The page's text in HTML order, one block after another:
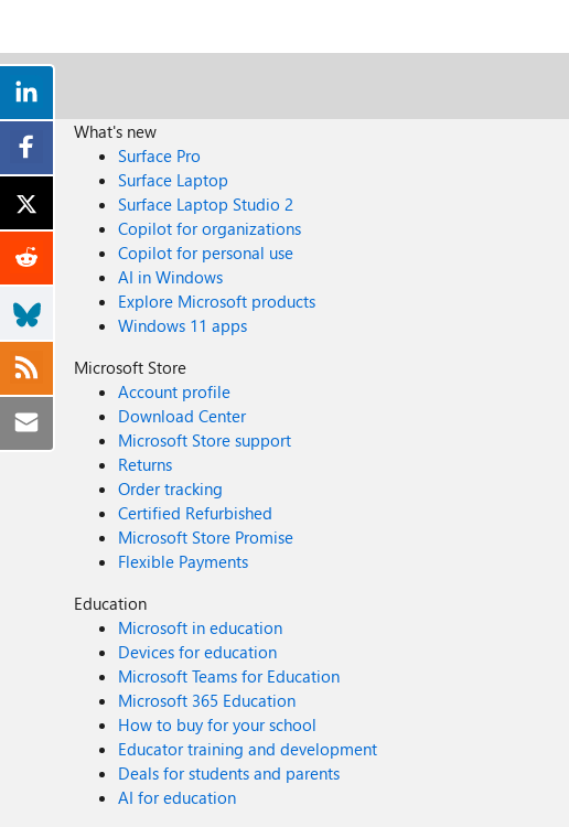
What's new
Surface Pro
Surface Laptop
Surface Laptop Studio 2
Copilot for organizations
Copilot for personal use
AI in Windows
Explore Microsoft products
Windows 11 apps
Microsoft Store
Account profile
Download Center
Microsoft Store support
Returns
Order tracking
Certified Refurbished
Microsoft Store Promise
Flexible Payments
Education
Microsoft in education
Devices for education
Microsoft Teams for Education
Microsoft 365 Education
How to buy for your school
Educator training and development
Deals for students and parents
AI for education